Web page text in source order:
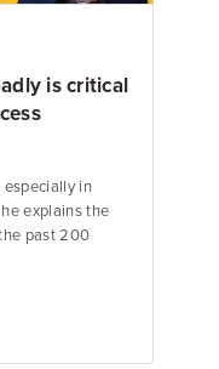
is critical
especially in
explains the
past 200